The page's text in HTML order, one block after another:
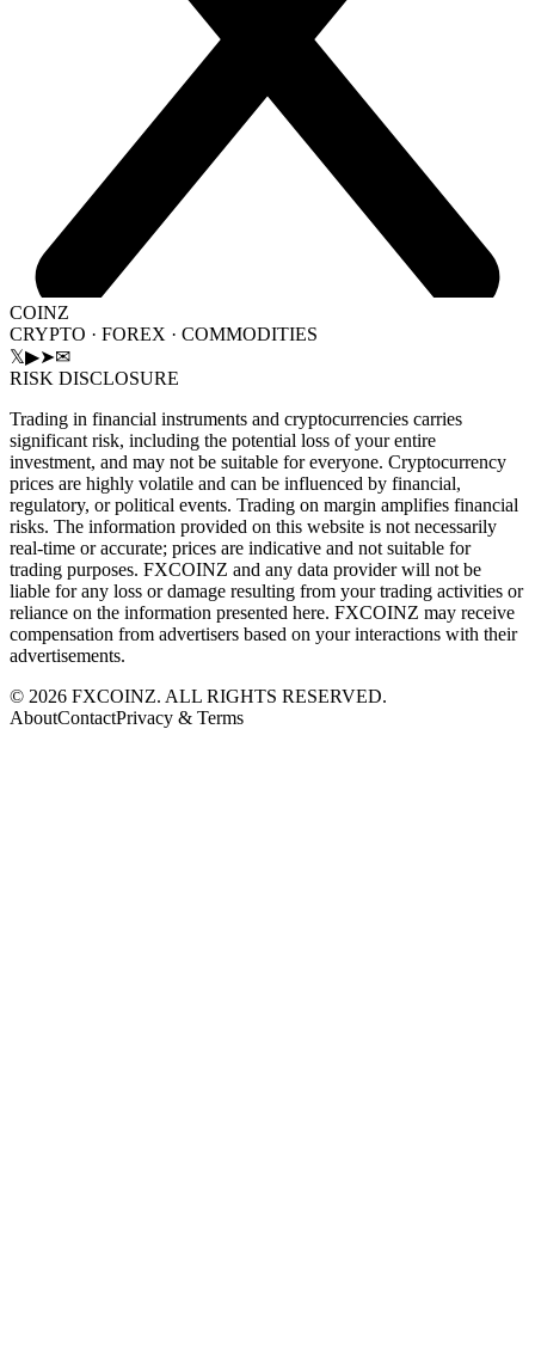
COINZ
CRYPTO · FOREX · COMMODITIES
𝕏▶➤✉
RISK DISCLOSURE
Trading in financial instruments and cryptocurrencies carries
significant risk, including the potential loss of your entire
investment, and may not be suitable for everyone. Cryptocurrency
prices are highly volatile and can be influenced by financial,
regulatory, or political events. Trading on margin amplifies financial
risks. The information provided on this website is not necessarily
real-time or accurate; prices are indicative and not suitable for
trading purposes. FXCOINZ and any data provider will not be
liable for any loss or damage resulting from your trading activities or
reliance on the information presented here. FXCOINZ may receive
compensation from advertisers based on your interactions with their
advertisements.
© 2026 FXCOINZ. ALL RIGHTS RESERVED.
AboutContactPrivacy & Terms